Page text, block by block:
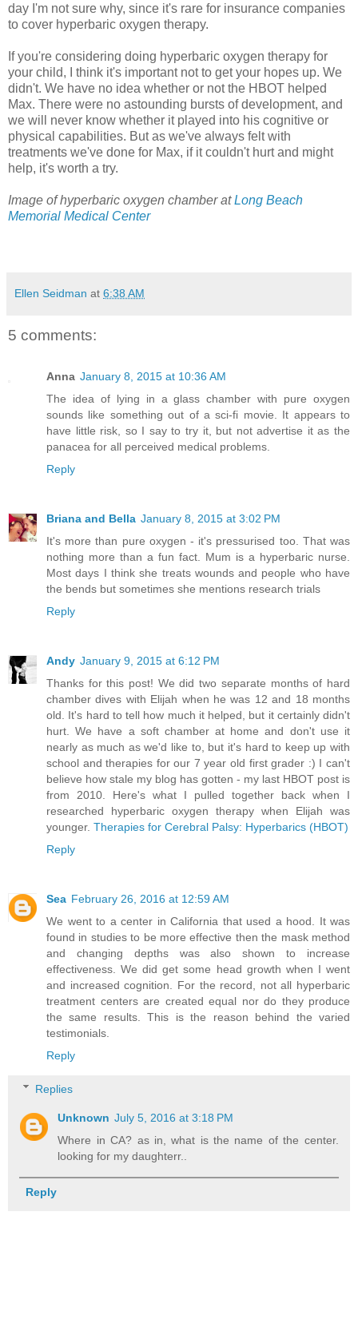
day I'm not sure why, since it's rare for insurance companies
to cover hyperbaric oxygen therapy.
If you're considering doing hyperbaric oxygen therapy for
your child, I think it's important not to get your hopes up. We
didn't. We have no idea whether or not the HBOT helped
Max. There were no astounding bursts of development, and
we will never know whether it played into his cognitive or
physical capabilities. But as we've always felt with
treatments we've done for Max, if it couldn't hurt and might
help, it's worth a try.
Image of hyperbaric oxygen chamber atLong Beach
Memorial Medical Center
Ellen Seidman at 6:38 AM
5 comments:
Anna January 8, 2015 at 10:36 AM
The idea of lying in a glass chamber with pure oxygen
sounds like something out of a sci-fi movie. It appears to
have little risk, so I say to try it, but not advertise it as the
panacea for all perceived medical problems.
Reply
Briana and Bella January 8, 2015 at 3:02 PM
It's more than pure oxygen - it's pressurised too. That was
nothing more than a fun fact. Mum is a hyperbaric nurse.
Most days I think she treats wounds and people who have
the bends but sometimes she mentions research trials
Reply
Andy January 9, 2015 at 6:12 PM
Thanks for this post! We did two separate months of hard
chamber dives with Elijah when he was 12 and 18 months
old. It's hard to tell how much it helped, but it certainly didn't
hurt. We have a soft chamber at home and don't use it
nearly as much as we'd like to, but it's hard to keep up with
school and therapies for our 7 year old first grader :) I can't
believe how stale my blog has gotten - my last HBOT post is
from 2010. Here's what I pulled together back when I
researched hyperbaric oxygen therapy when Elijah was
younger. Therapies for Cerebral Palsy: Hyperbarics (HBOT)
Reply
Sea February 26, 2016 at 12:59 AM
We went to a center in California that used a hood. It was
found in studies to be more effective then the mask method
and changing depths was also shown to increase
effectiveness. We did get some head growth when I went
and increased cognition. For the record, not all hyperbaric
treatment centers are created equal nor do they produce
the same results. This is the reason behind the varied
testimonials.
Reply
Replies
Unknown July 5, 2016 at 3:18 PM
Where in CA? as in, what is the name of the center.
looking for my daughterr..
Reply